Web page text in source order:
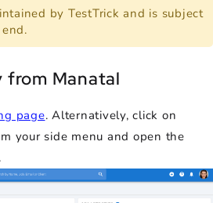
by TestTrick and is subject
from Manatal
page. Alternatively, click on
your side menu and open the